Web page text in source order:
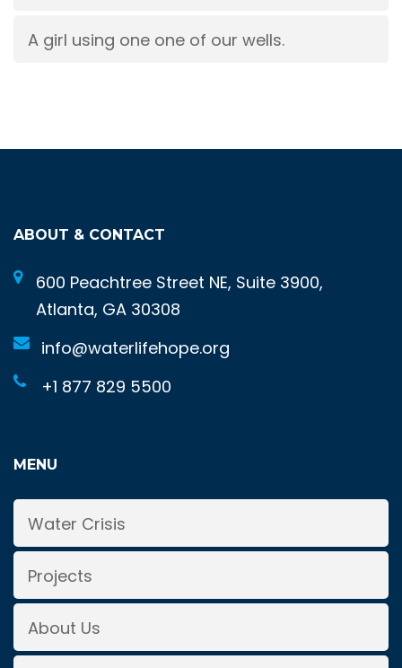
A girl using one one of our wells.
ABOUT & CONTACT
600 Peachtree Street NE, Suite 3900,
Atlanta, GA 30308
info@waterlifehope.org
+1 877 829 5500
MENU
Water Crisis
Projects
About Us